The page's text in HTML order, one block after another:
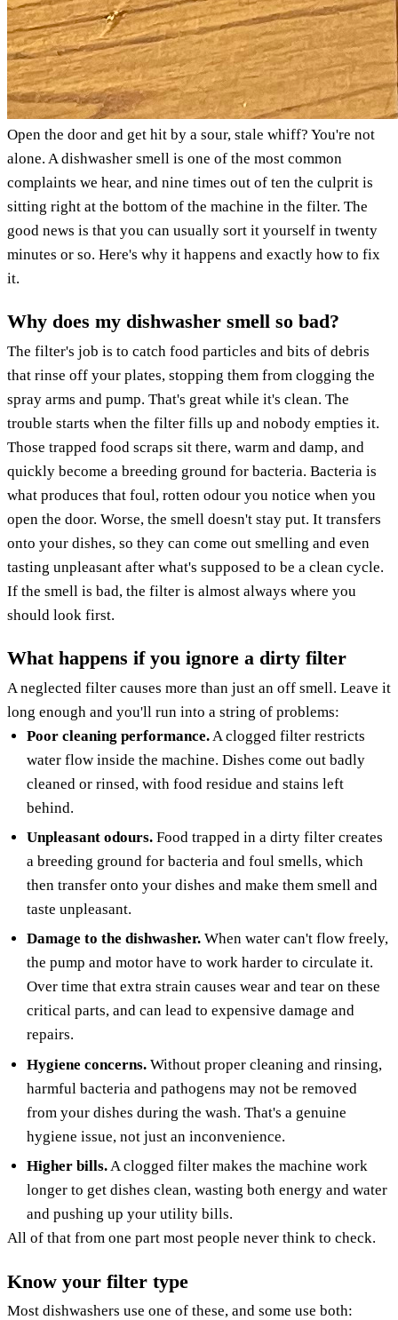
Open the door and get hit by a sour, stale whiff? You're not
alone. A dishwasher smell is one of the most common
complaints we hear, and nine times out of ten the culprit is
sitting right at the bottom of the machine in the filter. The
good news is that you can usually sort it yourself in twenty
minutes or so. Here's why it happens and exactly how to fix
it.
Why does my dishwasher smell so bad?
The filter's job is to catch food particles and bits of debris
that rinse off your plates, stopping them from clogging the
spray arms and pump. That's great while it's clean. The
trouble starts when the filter fills up and nobody empties it.
Those trapped food scraps sit there, warm and damp, and
quickly become a breeding ground for bacteria. Bacteria is
what produces that foul, rotten odour you notice when you
open the door. Worse, the smell doesn't stay put. It transfers
onto your dishes, so they can come out smelling and even
tasting unpleasant after what's supposed to be a clean cycle.
If the smell is bad, the filter is almost always where you
should look first.
What happens if you ignore a dirty filter
A neglected filter causes more than just an off smell. Leave it
long enough and you'll run into a string of problems:
Poor cleaning performance. A clogged filter restricts
water flow inside the machine. Dishes come out badly
cleaned or rinsed, with food residue and stains left
behind.
Unpleasant odours. Food trapped in a dirty filter creates
a breeding ground for bacteria and foul smells, which
then transfer onto your dishes and make them smell and
taste unpleasant.
Damage to the dishwasher. When water can't flow freely,
the pump and motor have to work harder to circulate it.
Over time that extra strain causes wear and tear on these
critical parts, and can lead to expensive damage and
repairs.
Hygiene concerns. Without proper cleaning and rinsing,
harmful bacteria and pathogens may not be removed
from your dishes during the wash. That's a genuine
hygiene issue, not just an inconvenience.
Higher bills.A clogged filter makes the machine work
longer to get dishes clean, wasting both energy and water
and pushing up your utility bills.
All of that from one part most people never think to check.
Know your filter type
Most dishwashers use one of these, and some use both: